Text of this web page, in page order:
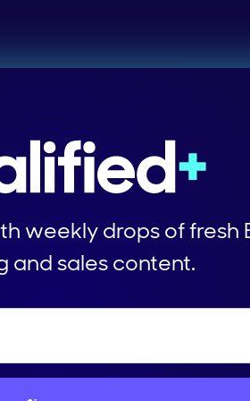
weekly drops of fresh
and sales content.